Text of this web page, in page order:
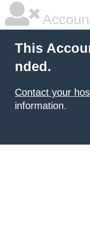
This
nded.
Contact your
information.